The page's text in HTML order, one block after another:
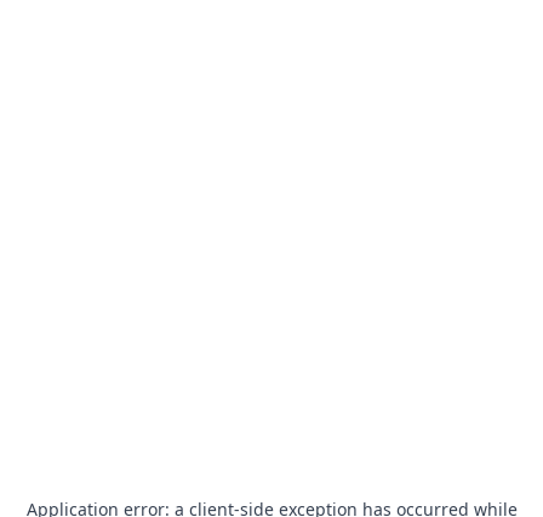
Application error: a client-side exception has occurred while